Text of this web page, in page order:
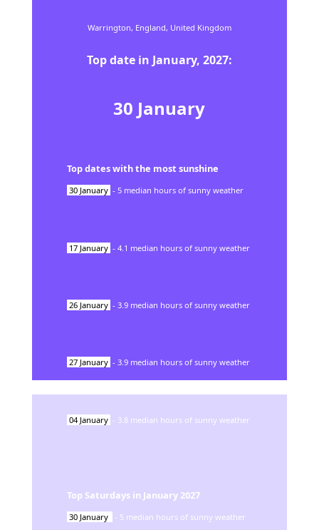
Warrington, England, United Kingdom
Top date in January, 2027:
30 January
Top dates with the most sunshine
30 January - 5 median hours of sunny weather
17 January - 4.1 median hours of sunny weather
26 January - 3.9 median hours of sunny weather
27 January - 3.9 median hours of sunny weather
04 January - 3.8 median hours of sunny weather
Top Saturdays in January 2027
30 January - 5 median hours of sunny weather